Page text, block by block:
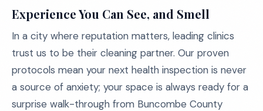
Experience You Can See, and Smell
In a city where reputation matters, leading clinics
trust us to be their cleaning partner. Our proven
protocols mean your next health inspection is never
a source of anxiety; your space is always ready for a
surprise walk-through from Buncombe County